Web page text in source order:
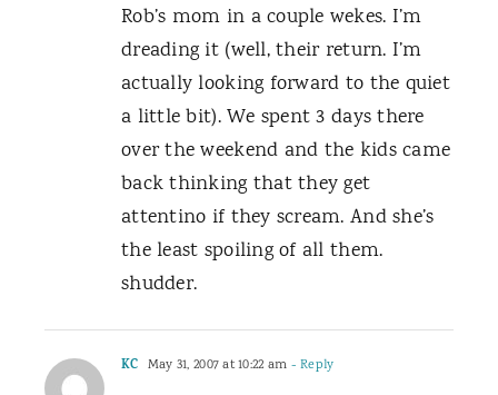
Rob’s mom in a couple wekes. I’m
dreading it (well, their return. I’m
actually looking forward to the quiet
a little bit). We spent 3 days there
over the weekend and the kids came
back thinking that they get
attentino if they scream. And she’s
the least spoiling of all them.
shudder.
KC May 31, 2007 at 10:22 am - Reply